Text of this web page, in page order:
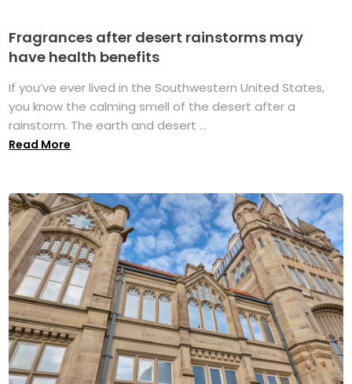
Fragrances after desert rainstorms may
have health benefits
If you’ve ever lived in the Southwestern United States,
you know the calming smell of the desert after a
rainstorm. The earth and desert ...
Read More